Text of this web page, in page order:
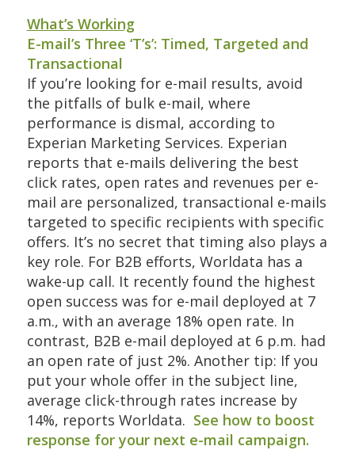
What’s Working
E-mail’s Three ‘T’s’: Timed, Targeted and
Transactional
If you’re looking for e-mail results, avoid
the pitfalls of bulk e-mail, where
performance is dismal, according to
Experian Marketing Services. Experian
reports that e-mails delivering the best
click rates, open rates and revenues per e-
mail are personalized, transactional e-mails
targeted to specific recipients with specific
offers. It’s no secret that timing also plays a
key role. For B2B efforts, Worldata has a
wake-up call. It recently found the highest
open success was for e-mail deployed at 7
a.m., with an average 18% open rate. In
contrast, B2B e-mail deployed at 6 p.m. had
an open rate of just 2%. Another tip: If you
put your whole offer in the subject line,
average click-through rates increase by
14%, reports Worldata. See how to boost
response for your next e-mail campaign.